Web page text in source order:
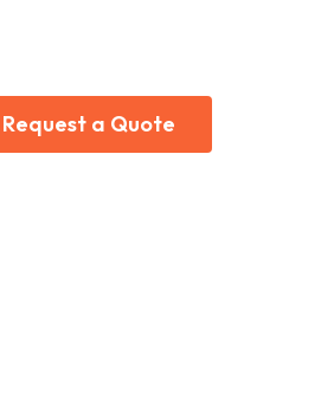
Request a Quote